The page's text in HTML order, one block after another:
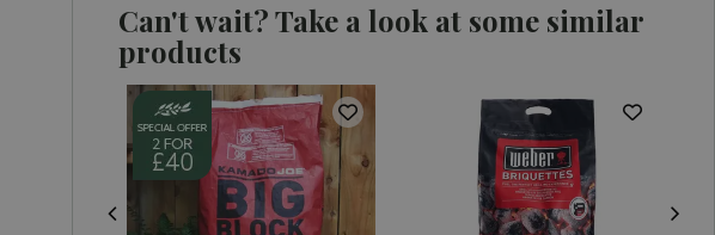
Can't wait? Take a look at some similar
products